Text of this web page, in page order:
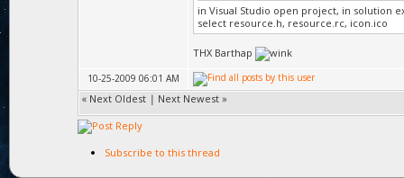
in Visual Studio open project, in solution
select resource.h, resource.rc, icon.ico
THX Barthap
10-25-2009 06:01 AM
« Next Oldest | Next Newest »
Subscribe to this thread